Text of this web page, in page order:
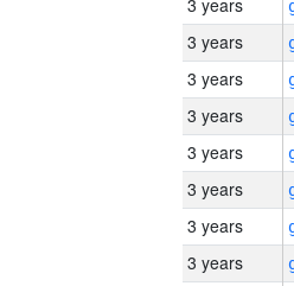
3 years
3 years
3 years
3 years
3 years
3 years
3 years
3 years